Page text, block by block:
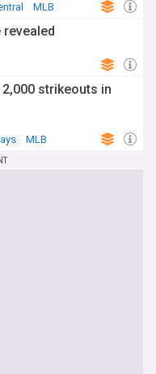
MLB
revealed
strikeouts in
MLB